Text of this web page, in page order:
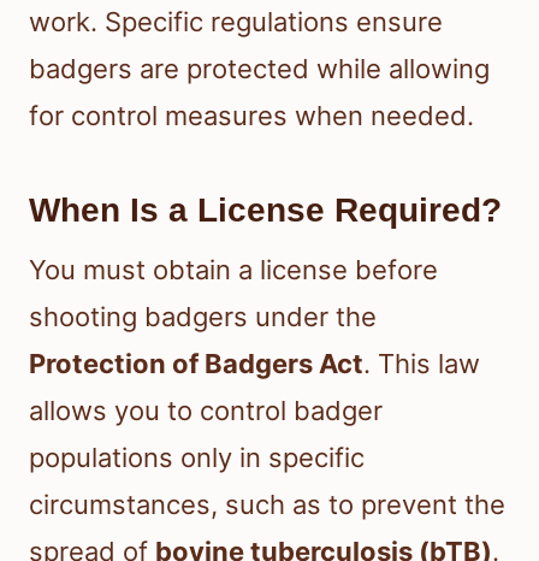
work. Specific regulations ensure
badgers are protected while allowing
for control measures when needed.
When Is a License Required?
You must obtain a license before
shooting badgers under the
Protection of Badgers Act. This law
allows you to control badger
populations only in specific
circumstances, such as to prevent the
spread of bovine tuberculosis (bTB).